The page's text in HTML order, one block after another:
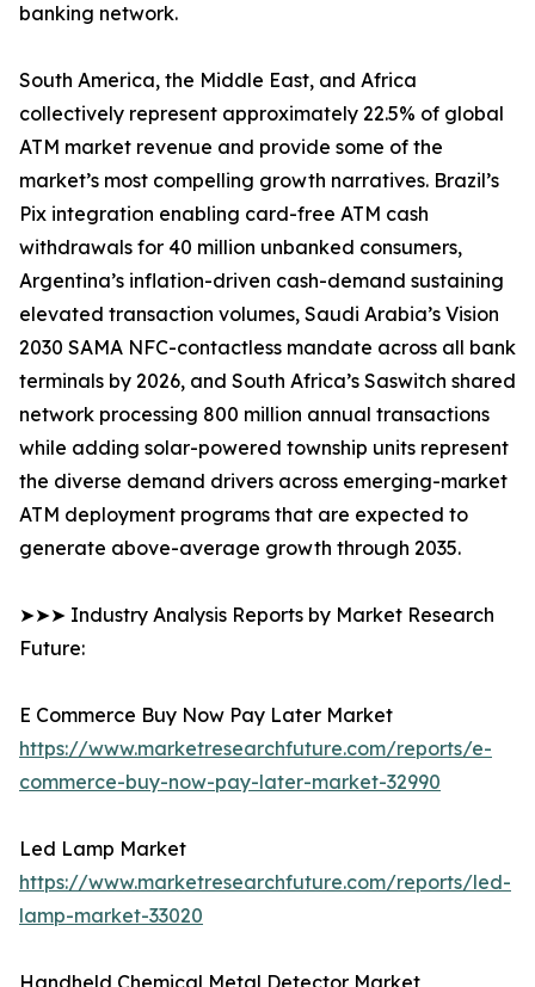
banking network.
South America, the Middle East, and Africa
collectively represent approximately 22.5% of global
ATM market revenue and provide some of the
market’s most compelling growth narratives. Brazil’s
Pix integration enabling card-free ATM cash
withdrawals for 40 million unbanked consumers,
Argentina’s inflation-driven cash-demand sustaining
elevated transaction volumes, Saudi Arabia’s Vision
2030 SAMA NFC-contactless mandate across all bank
terminals by 2026, and South Africa’s Saswitch shared
network processing 800 million annual transactions
while adding solar-powered township units represent
the diverse demand drivers across emerging-market
ATM deployment programs that are expected to
generate above-average growth through 2035.
➤➤➤ Industry Analysis Reports by Market Research
Future:
E Commerce Buy Now Pay Later Market
https://www.marketresearchfuture.com/reports/e-
commerce-buy-now-pay-later-market-32990
Led Lamp Market
https://www.marketresearchfuture.com/reports/led-
lamp-market-33020